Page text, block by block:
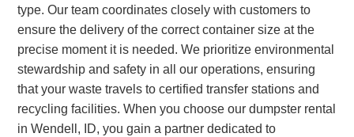
type. Our team coordinates closely with customers to
ensure the delivery of the correct container size at the
precise moment it is needed. We prioritize environmental
stewardship and safety in all our operations, ensuring
that your waste travels to certified transfer stations and
recycling facilities. When you choose our dumpster rental
in Wendell, ID, you gain a partner dedicated to